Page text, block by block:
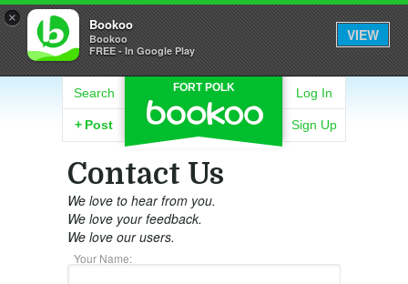
× Bookoo
Bookoo
FREE - In Google Play
VIEW
FORT POLK
Search
+ Post
Log In
Sign Up
Contact Us
We love to hear from you.
We love your feedback.
We love our users.
Your Name: